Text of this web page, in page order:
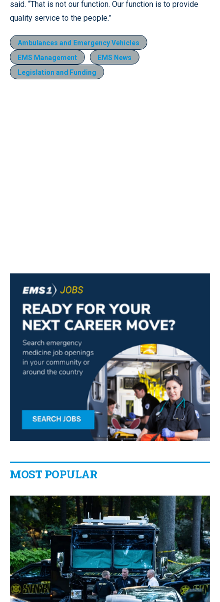
said. “That is not our function. Our function is to provide
quality service to the people.”
Ambulances and Emergency Vehicles
EMS Management
EMS News
Legislation and Funding
MOST POPULAR